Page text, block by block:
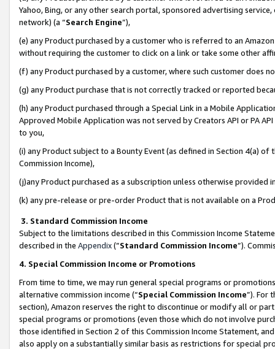
Yahoo, Bing, or any other search portal, sponsored advertising
network) (a “Search Engine”),
(e) any Product purchased by a customer who is referred to an
without requiring the customer to click on a link or take some other
(f) any Product purchased by a customer, where such customer does
(g) any Product purchase that is not correctly tracked or reported
(h) any Product purchased through a Special Link in a Mobile
Approved Mobile Application was not served by Creators API or PA
to you,
(i) any Product subject to a Bounty Event (as defined in Section 4(a)
Commission Income),
(j)any Product purchased as a subscription unless otherwise provided
(k) any pre-release or pre-order Product that is not available on a
3. Standard Commission Income
Subject to the limitations described in this Commission Income
described in the Appendix(”Standard Commission Income”).
4. Special Commission Income or Promotions
From time to time, we may run general special programs or
alternative commission income (“Special Commission Income”). For
section), Amazon reserves the right to discontinue or modify all or
special programs or promotions (even those which do not involve
those identified in Section 2 of this Commission Income Statement,
also apply on a substantially similar basis as restrictions for special